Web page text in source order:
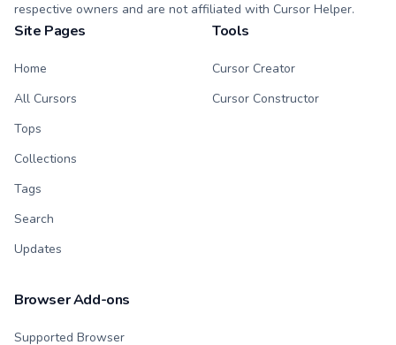
respective owners and are not affiliated with Cursor Helper.
Site Pages
Home
All Cursors
Tops
Collections
Tags
Search
Updates
Tools
Cursor Creator
Cursor Constructor
Browser Add-ons
Supported Browser